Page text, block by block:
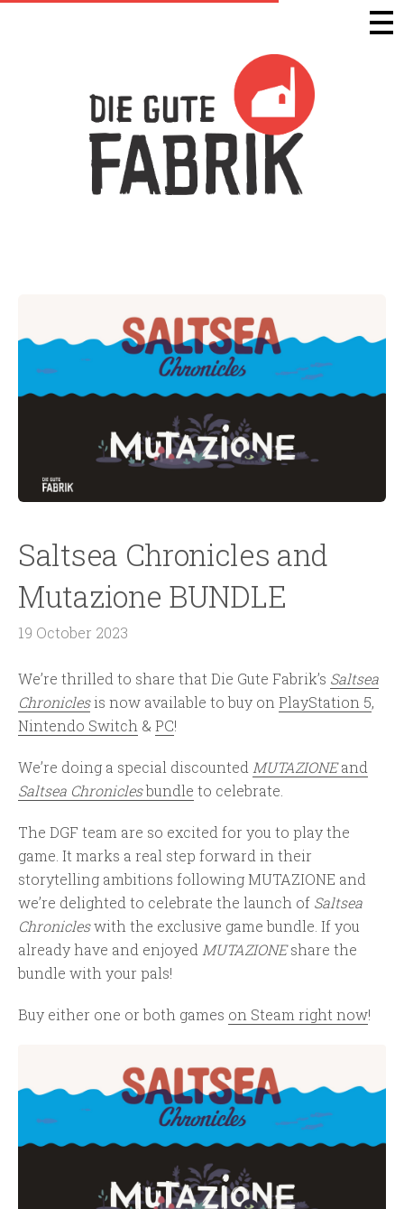
Die Gute Fabrik - Home
Saltsea Chronicles and
Mutazione BUNDLE
19 October 2023
We’re thrilled to share that Die Gute Fabrik’s Saltsea
Chroniclesis now available to buy on PlayStation 5,
Nintendo Switch & PC!
We’re doing a special discounted MUTAZIONEand
Saltsea Chroniclesbundle to celebrate.
The DGF team are so excited for you to play the
game. It marks a real step forward in their
storytelling ambitions following MUTAZIONE and
we’re delighted to celebrate the launch of Saltsea
Chronicleswith the exclusive game bundle. If you
already have and enjoyed MUTAZIONEshare the
bundle with your pals!
Buy either one or both games on Steam right now!